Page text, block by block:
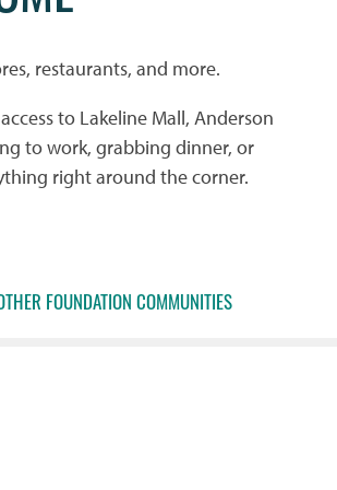
restaurants, and more.
to Lakeline Mall, Anderson
to work, grabbing dinner, or
right around the corner.
FOUNDATION COMMUNITIES